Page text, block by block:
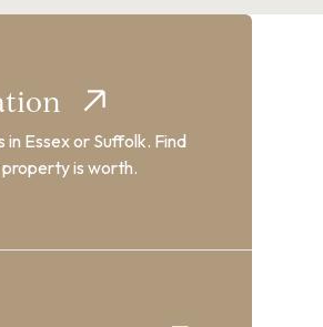
in Essex or Suffolk. Find
is worth.